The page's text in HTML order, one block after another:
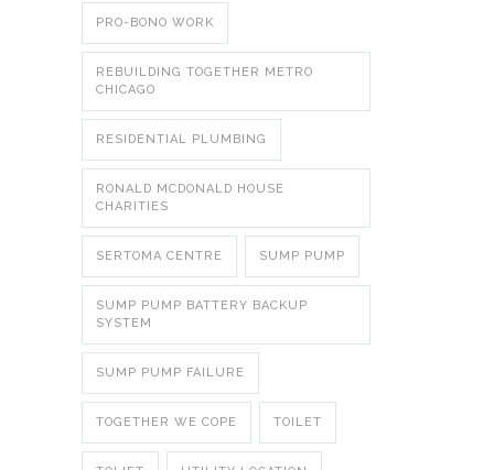
PRO-BONO WORK
REBUILDING TOGETHER METRO
CHICAGO
RESIDENTIAL PLUMBING
RONALD MCDONALD HOUSE
CHARITIES
SERTOMA CENTRE SUMP PUMP
SUMP PUMP BATTERY BACKUP
SYSTEM
SUMP PUMP FAILURE
TOGETHER WE COPE TOILET